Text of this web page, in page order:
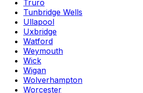
Truro
Tunbridge Wells
Ullapool
Uxbridge
Watford
Weymouth
Wick
Wigan
Wolverhampton
Worcester